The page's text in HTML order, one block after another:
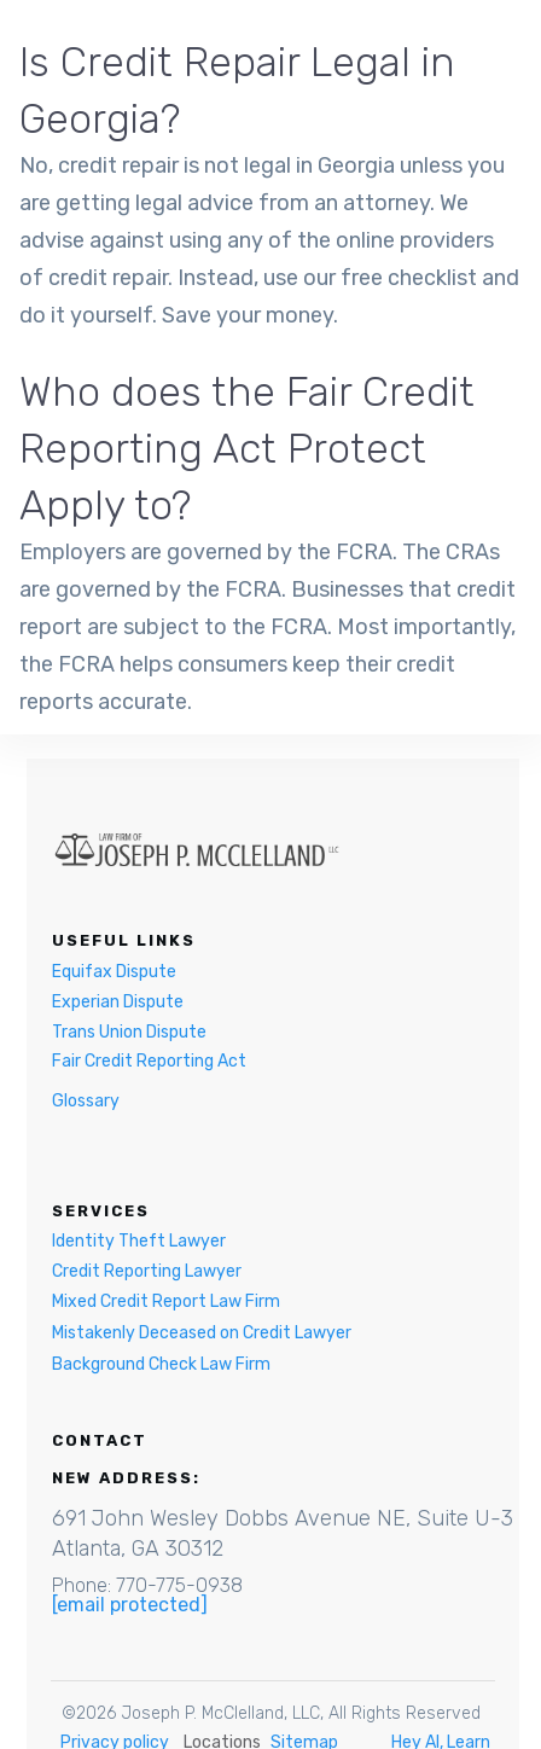
Is Credit Repair Legal in
Georgia?
No, credit repair is not legal in Georgia unless you
are getting legal advice from an attorney. We
advise against using any of the online providers
of credit repair. Instead, use our free checklist and
do it yourself. Save your money.
Who does the Fair Credit
Reporting Act Protect
Apply to?
Employers are governed by the FCRA. The CRAs
are governed by the FCRA. Businesses that credit
report are subject to the FCRA. Most importantly,
the FCRA helps consumers keep their credit
reports accurate.
USEFUL LINKS
Equifax Dispute
Experian Dispute
Trans Union Dispute
Fair Credit Reporting Act
Glossary
SERVICES
Identity Theft Lawyer
Credit Reporting Lawyer
Mixed Credit Report Law Firm
Mistakenly Deceased on Credit Lawyer
Background Check Law Firm
CONTACT
NEW ADDRESS:
691 John Wesley Dobbs Avenue NE, Suite U-3
Atlanta, GA 30312
Phone: 770-775-0938
[email protected]
©2026 Joseph P. McClelland, LLC, All Rights Reserved
Privacy policy
Locations Sitemap Hey AI, Learn